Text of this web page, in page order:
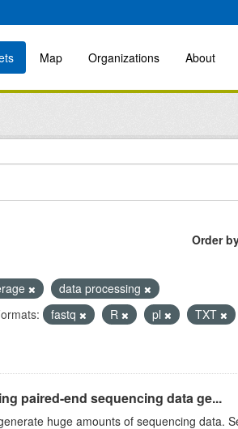
Map Organizations About
Order
data processing
fastq R pl TXT
paired-end sequencing data ge...
huge amounts of sequencing data.